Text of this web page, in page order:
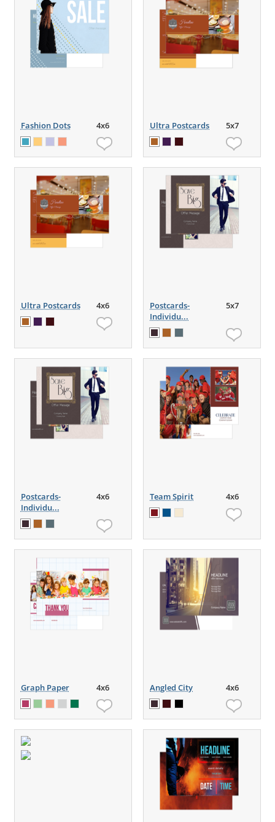
Fashion Dots 4x6 Ultra Postcards 5x7
Ultra Postcards 4x6
Postcards-
Individu...
5x7
Postcards-
Individu...
4x6 Team Spirit 4x6
Graph Paper 4x6 Angled City 4x6